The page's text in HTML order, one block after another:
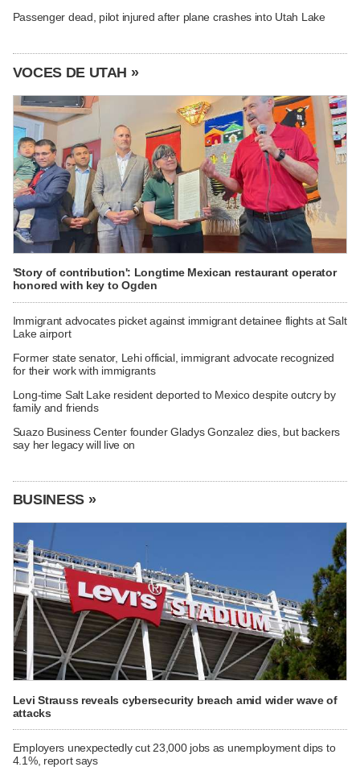
Passenger dead, pilot injured after plane crashes into Utah Lake
VOCES DE UTAH »
'Story of contribution': Longtime Mexican restaurant operator
honored with key to Ogden
Immigrant advocates picket against immigrant detainee flights at Salt
Lake airport
Former state senator, Lehi official, immigrant advocate recognized
for their work with immigrants
Long-time Salt Lake resident deported to Mexico despite outcry by
family and friends
Suazo Business Center founder Gladys Gonzalez dies, but backers
say her legacy will live on
BUSINESS »
Levi Strauss reveals cybersecurity breach amid wider wave of
attacks
Employers unexpectedly cut 23,000 jobs as unemployment dips to
4.1%, report says